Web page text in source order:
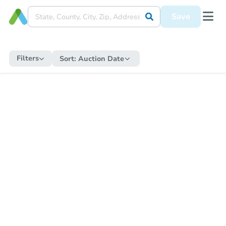
Save
Filters Sort: Auction Date